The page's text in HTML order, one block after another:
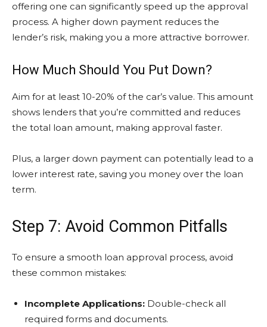
offering one can significantly speed up the approval
process. A higher down payment reduces the
lender’s risk, making you a more attractive borrower.
How Much Should You Put Down?
Aim for at least 10-20% of the car’s value. This amount
shows lenders that you’re committed and reduces
the total loan amount, making approval faster.
Plus, a larger down payment can potentially lead to a
lower interest rate, saving you money over the loan
term.
Step 7: Avoid Common Pitfalls
To ensure a smooth loan approval process, avoid
these common mistakes:
Incomplete Applications: Double-check all
required forms and documents.